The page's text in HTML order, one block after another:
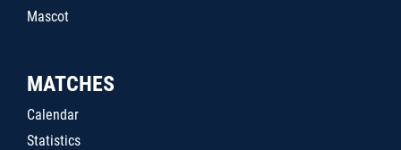
Mascot
MATCHES
Calendar
Statistics